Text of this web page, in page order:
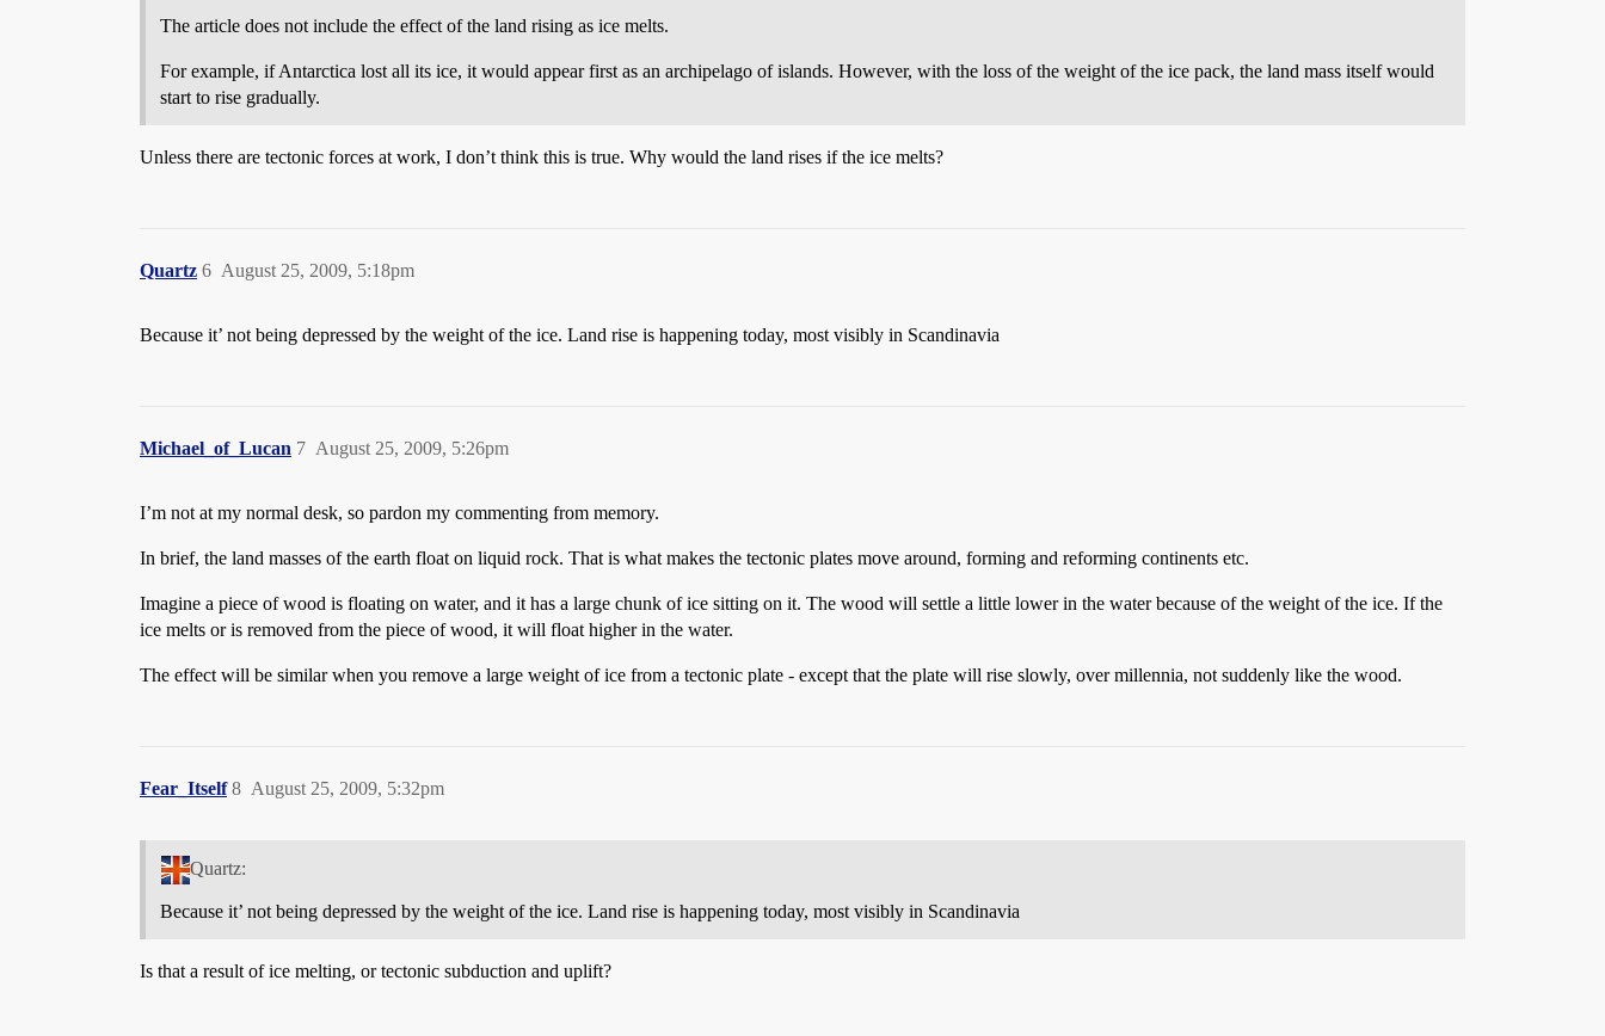
The article does not include the effect of the land rising as ice melts.
For example, if Antarctica lost all its ice, it would appear first as an archipelago of islands. However, with the loss of the weight of the ice pack, the land mass itself would
start to rise gradually.
Unless there are tectonic forces at work, I don’t think this is true. Why would the land rises if the ice melts?
Quartz August 25, 2009, 5:18pm
6
Because it’ not being depressed by the weight of the ice. Land rise is happening today, most visibly in Scandinavia
Michael_of_Lucan August 25, 2009, 5:26pm
7
I’m not at my normal desk, so pardon my commenting from memory.
In brief, the land masses of the earth float on liquid rock. That is what makes the tectonic plates move around, forming and reforming continents etc.
Imagine a piece of wood is floating on water, and it has a large chunk of ice sitting on it. The wood will settle a little lower in the water because of the weight of the ice. If the
ice melts or is removed from the piece of wood, it will float higher in the water.
The effect will be similar when you remove a large weight of ice from a tectonic plate - except that the plate will rise slowly, over millennia, not suddenly like the wood.
Fear_Itself August 25, 2009, 5:32pm
8
Quartz:
Because it’ not being depressed by the weight of the ice. Land rise is happening today, most visibly in Scandinavia
Is that a result of ice melting, or tectonic subduction and uplift?